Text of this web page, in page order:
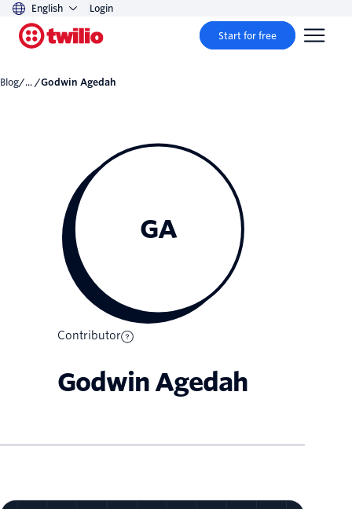
English Login
Start for free
Blog/... / Godwin Agedah
GA
Contributor
Godwin Agedah